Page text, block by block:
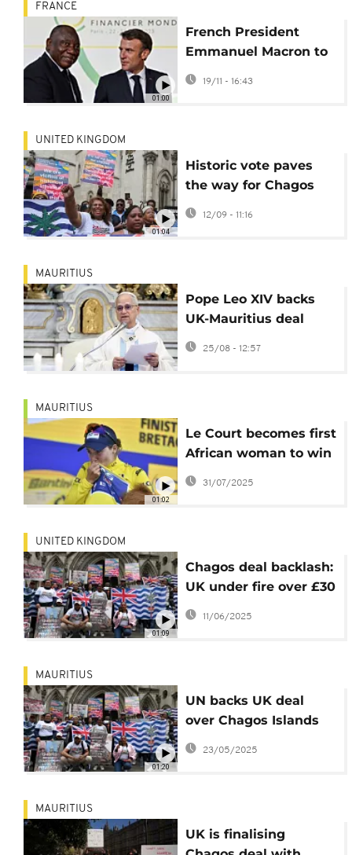
01:00
FRANCE
French President
Emmanuel Macron to
embark on Africa tour
19/11 - 16:43
01:04
UNITED KINGDOM
Historic vote paves
the way for Chagos
Islands' return to
12/09 - 11:16
MAURITIUS
Pope Leo XIV backs
UK-Mauritius deal
returning Chagos
25/08 - 12:57
01:02
MAURITIUS
Le Court becomes first
African woman to win
Tour de France stage
31/07/2025
01:09
UNITED KINGDOM
Chagos deal backlash:
UK under fire over £30
billion payout
11/06/2025
01:20
MAURITIUS
UN backs UK deal
over Chagos Islands
with Mauritius
23/05/2025
MAURITIUS
UK is finalising